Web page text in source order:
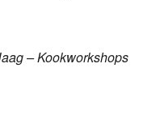
– Kookworkshops